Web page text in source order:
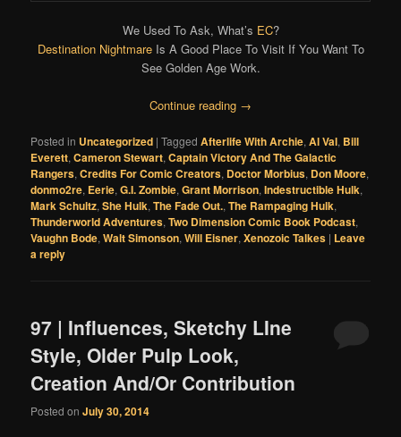
We Used To Ask, What’s EC?
Destination NightmareIs A Good Place To Visit If You Want To
See Golden Age Work.
Continue reading →
Posted in Uncategorized |Tagged Afterlife With Archie,Al Val, Bill
Everett,Cameron Stewart,Captain Victory And The Galactic
Rangers,Credits For Comic Creators, Doctor Morbius, Don Moore,
donmo2re, Eerie,G.I. Zombie,Grant Morrison,Indestructible Hulk,
Mark Schultz,She Hulk,The Fade Out.,The Rampaging Hulk,
Thunderworld Adventures,Two Dimension Comic Book Podcast,
Vaughn Bode,Walt Simonson,Will Eisner,Xenozoic Talkes | Leave
a reply
97 | Influences, Sketchy LIne
Style, Older Pulp Look,
Creation And/Or Contribution
Posted onJuly 30, 2014